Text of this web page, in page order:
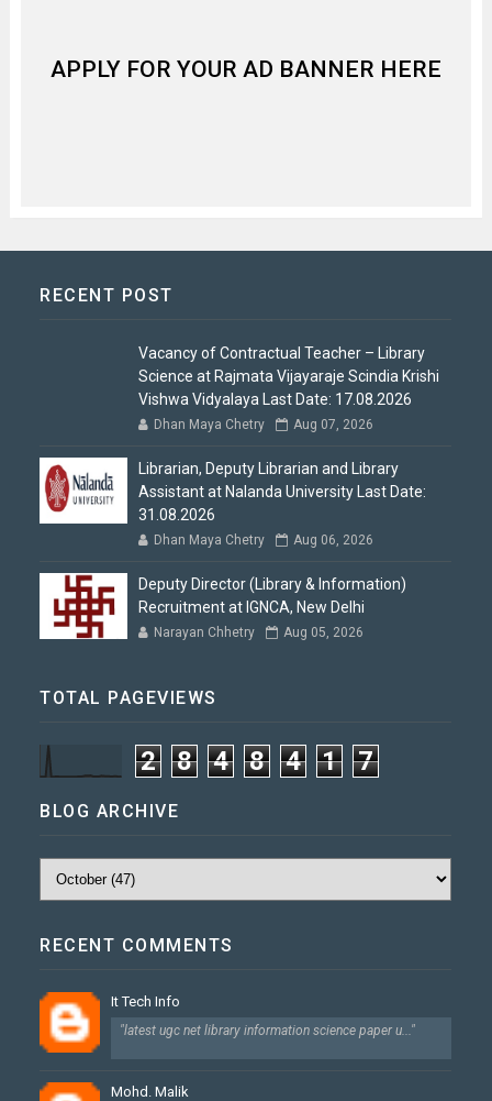
APPLY FOR YOUR AD BANNER HERE
RECENT POST
Vacancy of Contractual Teacher – Library
Science at Rajmata Vijayaraje Scindia Krishi
Vishwa Vidyalaya Last Date: 17.08.2026
Dhan Maya Chetry Aug 07, 2026
Librarian, Deputy Librarian and Library
Assistant at Nalanda University Last Date:
31.08.2026
Dhan Maya Chetry Aug 06, 2026
Deputy Director (Library & Information)
Recruitment at IGNCA, New Delhi
Narayan Chhetry Aug 05, 2026
TOTAL PAGEVIEWS
2 8 4 8 4 1 7
BLOG ARCHIVE
RECENT COMMENTS
It Tech Info
"latest ugc net library information science paper u..."
Mohd. Malik